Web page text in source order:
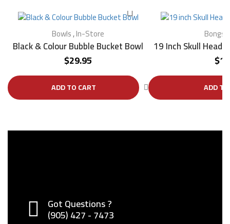
Bowls,In-Store
Black & Colour Bubble Bucket Bowl
$29.95
ADD TO CART
Bongs
19 Inch Skull Head
$
ADD
Got Questions ?
(905) 427 - 7473